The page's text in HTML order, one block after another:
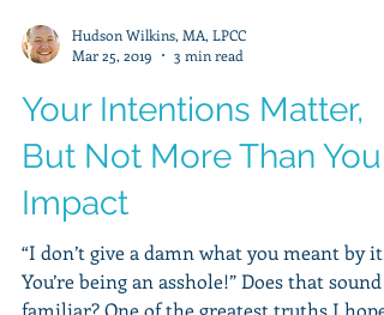
Hudson Wilkins, MA, LPCC
Your Intentions Matter,